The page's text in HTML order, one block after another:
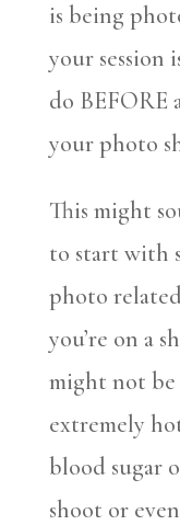
is being
your session
do BEFORE
your photo
This might
to start with
photo
you’re on a
might not
extremely
blood sugar
shoot or